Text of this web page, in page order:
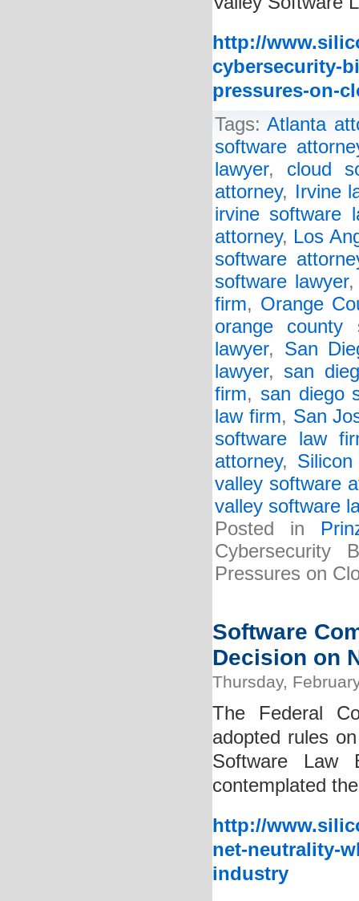
http://
cybersecurity-
pressures-on-
Tags:Atlanta
software
lawyer, cloud
attorney, Irvine
irvine software
attorney, Los
software
software lawyer
firm, Orange
orange county
lawyer, San
lawyer, san
firm, san diego
law firm, San
software law
attorney,
valley software
valley software
Posted in
Cybersecurity
Pressures on
Software
Decision on
Thursday,
The Federal
adopted rules
Software Law
contemplated
http://
net-neutrality-
industry